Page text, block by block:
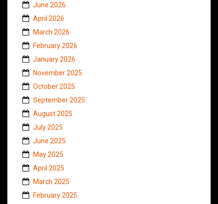
June 2026
April 2026
March 2026
February 2026
January 2026
November 2025
October 2025
September 2025
August 2025
July 2025
June 2025
May 2025
April 2025
March 2025
February 2025